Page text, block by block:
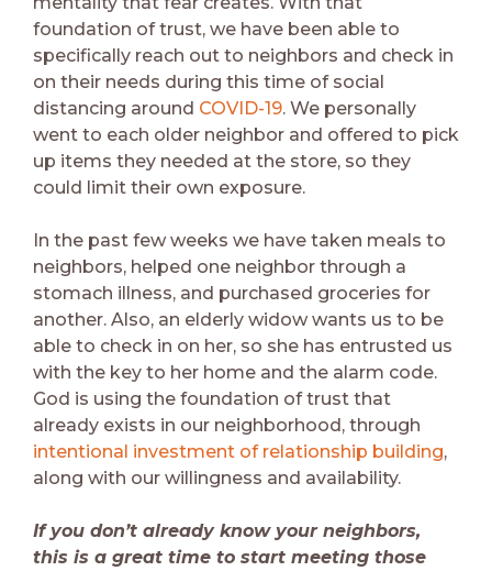
foundation of trust, we have been able to
specifically reach out to neighbors and check in
on their needs during this time of social
distancing around COVID-19. We personally
went to each older neighbor and offered to pick
up items they needed at the store, so they
could limit their own exposure.
In the past few weeks we have taken meals to
neighbors, helped one neighbor through a
stomach illness, and purchased groceries for
another. Also, an elderly widow wants us to be
able to check in on her, so she has entrusted us
with the key to her home and the alarm code.
God is using the foundation of trust that
already exists in our neighborhood, through
intentional investment of relationship building,
along with our willingness and availability.
If you don’t already know your neighbors,
this is a great time to start meeting those